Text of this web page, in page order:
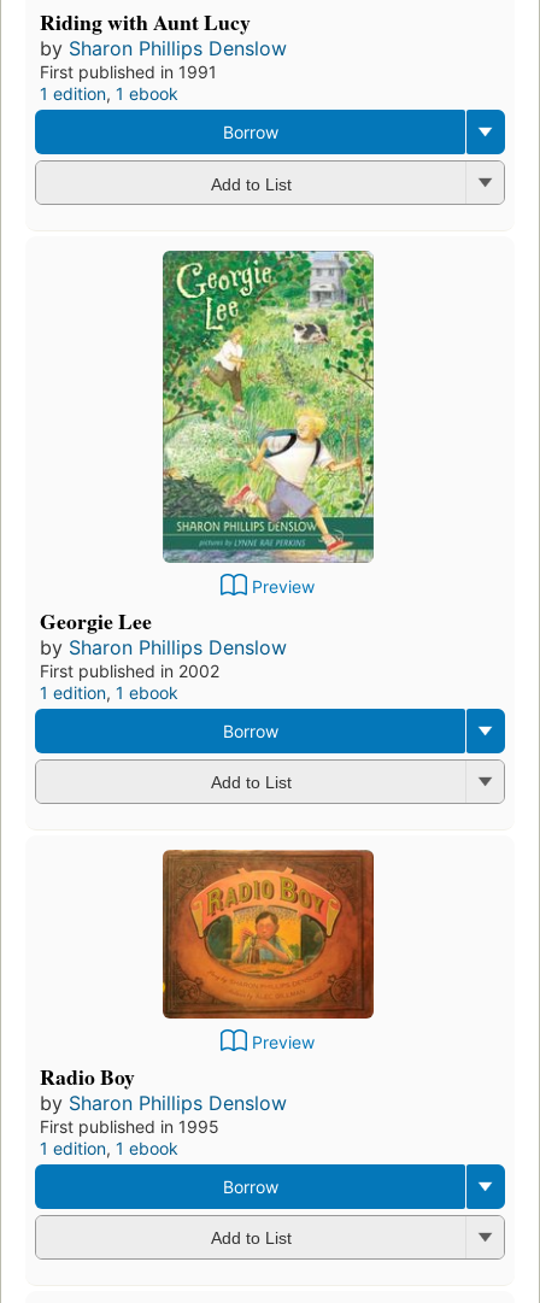
Riding with Aunt Lucy
by Sharon Phillips Denslow
First published in 1991
1 edition, 1 ebook
Borrow
Add to List
Preview
Georgie Lee
by Sharon Phillips Denslow
First published in 2002
1 edition, 1 ebook
Borrow
Add to List
Preview
Radio Boy
by Sharon Phillips Denslow
First published in 1995
1 edition, 1 ebook
Borrow
Add to List